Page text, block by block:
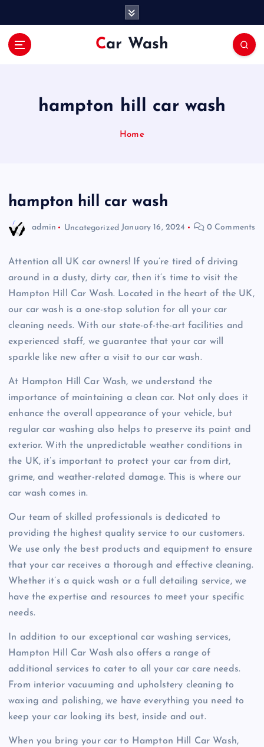
Car Wash
hampton hill car wash
Home
hampton hill car wash
admin Uncategorized January 16, 2024 0 Comments
Attention all UK car owners! If you’re tired of driving
around in a dusty, dirty car, then it’s time to visit the
Hampton Hill Car Wash. Located in the heart of the UK,
our car wash is a one-stop solution for all your car
cleaning needs. With our state-of-the-art facilities and
experienced staff, we guarantee that your car will
sparkle like new after a visit to our car wash.
At Hampton Hill Car Wash, we understand the
importance of maintaining a clean car. Not only does it
enhance the overall appearance of your vehicle, but
regular car washing also helps to preserve its paint and
exterior. With the unpredictable weather conditions in
the UK, it’s important to protect your car from dirt,
grime, and weather-related damage. This is where our
car wash comes in.
Our team of skilled professionals is dedicated to
providing the highest quality service to our customers.
We use only the best products and equipment to ensure
that your car receives a thorough and effective cleaning.
Whether it’s a quick wash or a full detailing service, we
have the expertise and resources to meet your specific
needs.
In addition to our exceptional car washing services,
Hampton Hill Car Wash also offers a range of
additional services to cater to all your car care needs.
From interior vacuuming and upholstery cleaning to
waxing and polishing, we have everything you need to
keep your car looking its best, inside and out.
When you bring your car to Hampton Hill Car Wash,